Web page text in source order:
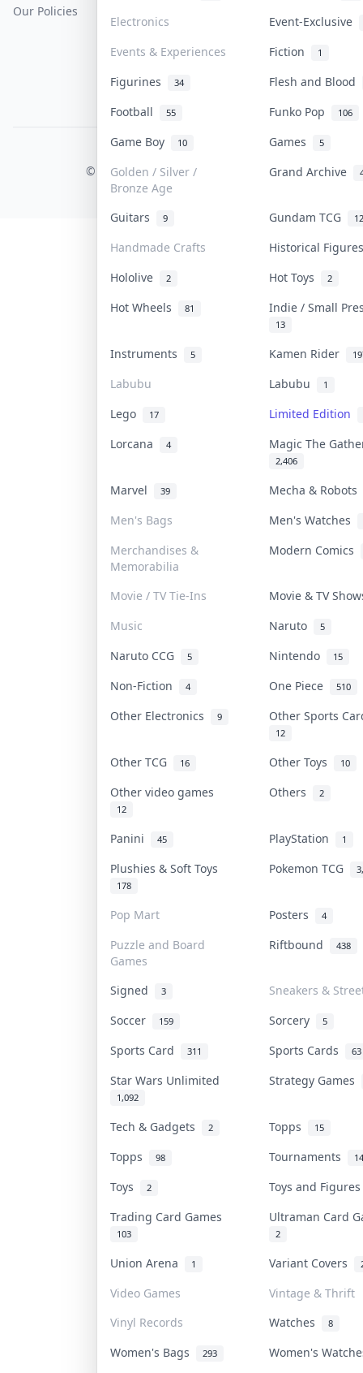
Electronics
Event-Exclusive
Events & Experiences
Fiction 1
Figurines 34
Flesh and Blood
Football
55 Funko Pop 106
Game Boy 10 Games 5
Golden / Silver /
Bronze Age
Grand Archive
Guitars 9 Gundam TCG 12
Handmade Crafts
Historical
Hololive
2 Hot Toys 2
Hot Wheels 81 Indie / Small
13
Instruments 5 Kamen Rider
Labubu Labubu 1
Lego 17
Limited Edition
Lorcana
4 Magic The
2,406
Marvel 39
Mecha & Robots
Men's Bags
Men's Watches
Merchandises &
Memorabilia
Modern Comics
Movie / TV Tie-Ins
Movie & TV
Music
Naruto 5
Naruto CCG 5 Nintendo 15
Non-Fiction 4 One Piece 510
Other Electronics 9 Other Sports
12
Other TCG 16 Other Toys 10
Other video games
12
Others 2
Panini 45 PlayStation 1
Plushies & Soft Toys
178
Pokemon TCG
Pop Mart Posters 4
Puzzle and Board
Games
Riftbound 438
Signed 3
Sneakers &
Soccer
159 Sorcery 5
Sports Card 311 Sports Cards 63
Star Wars Unlimited
1,092
Strategy Games
Tech & Gadgets 2 Topps 15
Topps 98 Tournaments 14
Toys 2
Toys and
Trading Card Games
103
Ultraman Card
2
Union Arena 1 Variant Covers
Video Games
Vintage & Thrift
Vinyl Records
Watches 8
Women's Bags 293 Women's
Our Policies
COLLEKTR, INC.
© 2026 Collektr. All rights reserved.